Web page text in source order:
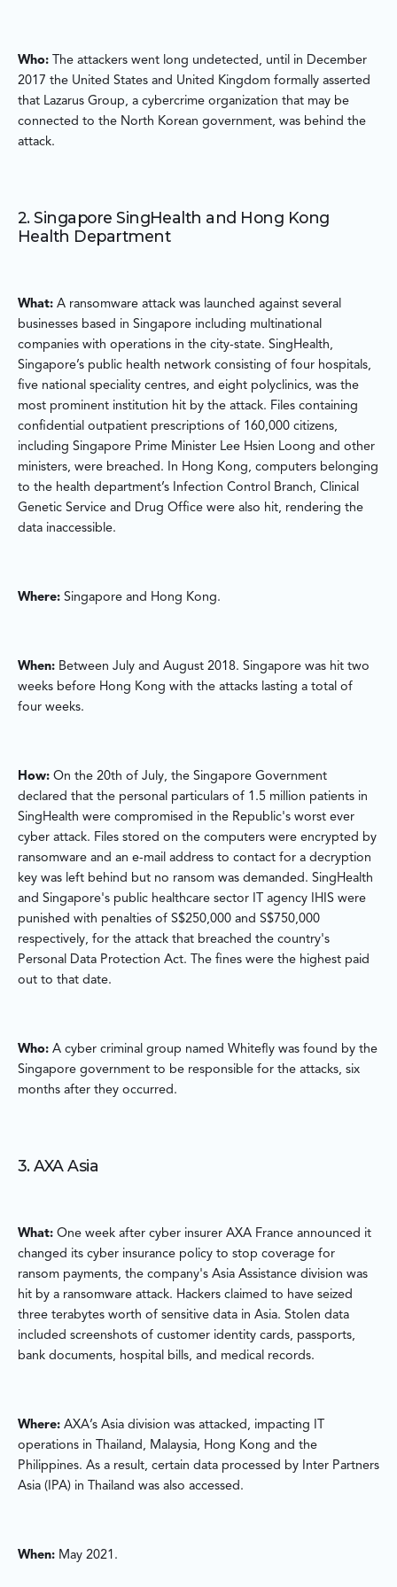
Who: The attackers went long undetected, until in December
2017 the United States and United Kingdom formally asserted
that Lazarus Group, a cybercrime organization that may be
connected to the North Korean government, was behind the
attack.
2. Singapore SingHealth and Hong Kong
Health Department
What: A ransomware attack was launched against several
businesses based in Singapore including multinational
companies with operations in the city-state. SingHealth,
Singapore’s public health network consisting of four hospitals,
five national speciality centres, and eight polyclinics, was the
most prominent institution hit by the attack. Files containing
confidential outpatient prescriptions of 160,000 citizens,
including Singapore Prime Minister Lee Hsien Loong and other
ministers, were breached. In Hong Kong, computers belonging
to the health department’s Infection Control Branch, Clinical
Genetic Service and Drug Office were also hit, rendering the
data inaccessible.
Where: Singapore and Hong Kong.
When: Between July and August 2018. Singapore was hit two
weeks before Hong Kong with the attacks lasting a total of
four weeks.
How: On the 20th of July, the Singapore Government
declared that the personal particulars of 1.5 million patients in
SingHealth were compromised in the Republic's worst ever
cyber attack. Files stored on the computers were encrypted by
ransomware and an e-mail address to contact for a decryption
key was left behind but no ransom was demanded. SingHealth
and Singapore's public healthcare sector IT agency IHIS were
punished with penalties of S$250,000 and S$750,000
respectively, for the attack that breached the country's
Personal Data Protection Act. The fines were the highest paid
out to that date.
Who: A cyber criminal group named Whitefly was found by the
Singapore government to be responsible for the attacks, six
months after they occurred.
3. AXA Asia
What: One week after cyber insurer AXA France announced it
changed its cyber insurance policy to stop coverage for
ransom payments, the company's Asia Assistance division was
hit by a ransomware attack. Hackers claimed to have seized
three terabytes worth of sensitive data in Asia. Stolen data
included screenshots of customer identity cards, passports,
bank documents, hospital bills, and medical records.
Where: AXA’s Asia division was attacked, impacting IT
operations in Thailand, Malaysia, Hong Kong and the
Philippines. As a result, certain data processed by Inter Partners
Asia (IPA) in Thailand was also accessed.
When: May 2021.